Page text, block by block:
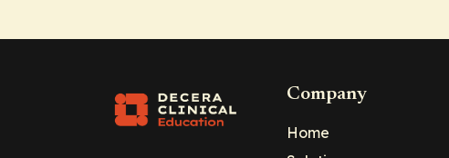
Company
Home